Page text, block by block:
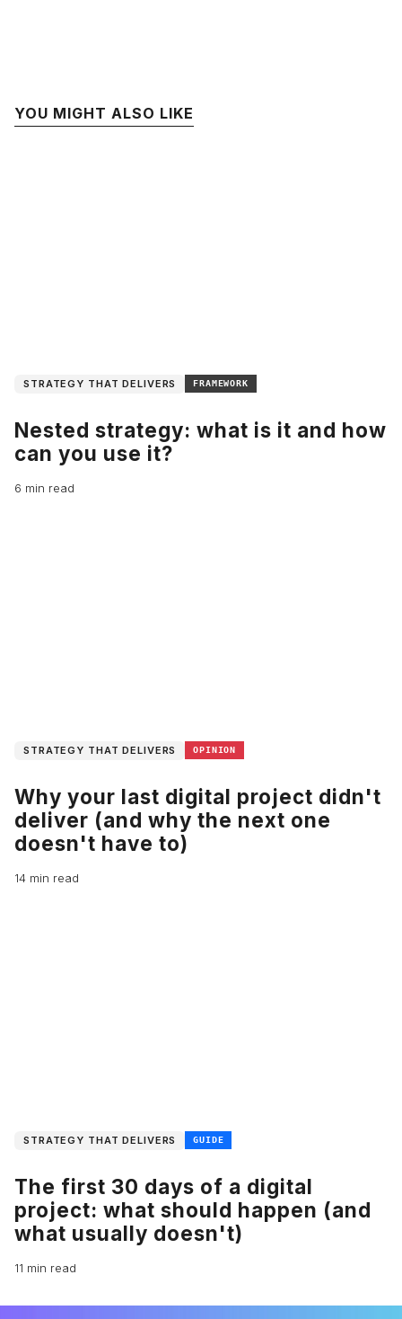
YOU MIGHT ALSO LIKE
STRATEGY THAT DELIVERS FRAMEWORK
Nested strategy: what is it and how
can you use it?
6 min read
STRATEGY THAT DELIVERS OPINION
Why your last digital project didn't
deliver (and why the next one
doesn't have to)
14 min read
STRATEGY THAT DELIVERS GUIDE
The first 30 days of a digital
project: what should happen (and
what usually doesn't)
11 min read